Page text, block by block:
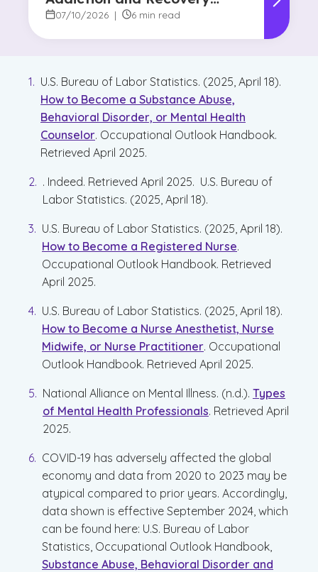
Degree Focus
07/10/2026 | 6 min read
U.S. Bureau of Labor Statistics. (2025, April 18).
How to Become a Substance Abuse,
Behavioral Disorder, or Mental Health
Counselor. Occupational Outlook Handbook.
Retrieved April 2025.
. Indeed. Retrieved April 2025. U.S. Bureau of
Labor Statistics. (2025, April 18).
U.S. Bureau of Labor Statistics. (2025, April 18).
How to Become a Registered Nurse.
Occupational Outlook Handbook. Retrieved
April 2025.
U.S. Bureau of Labor Statistics. (2025, April 18).
How to Become a Nurse Anesthetist, Nurse
Midwife, or Nurse Practitioner. Occupational
Outlook Handbook. Retrieved April 2025.
National Alliance on Mental Illness. (n.d.). Types
of Mental Health Professionals. Retrieved April
2025.
COVID-19 has adversely affected the global
economy and data from 2020 to 2023 may be
atypical compared to prior years. Accordingly,
data shown is effective September 2024, which
can be found here: U.S. Bureau of Labor
Statistics, Occupational Outlook Handbook,
Substance Abuse, Behavioral Disorder and